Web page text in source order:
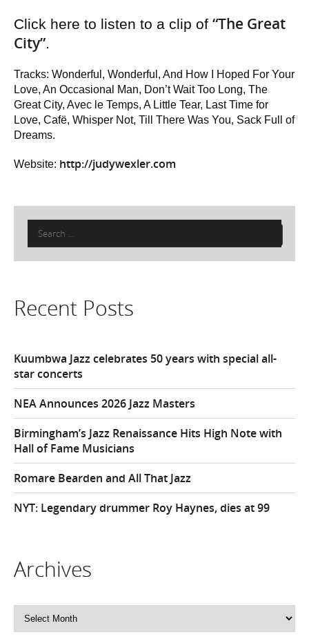
Click here to listen to a clip of “The Great
City”.
Tracks: Wonderful, Wonderful, And How I Hoped For Your
Love, An Occasional Man, Don’t Wait Too Long, The
Great City, Avec le Temps, A Little Tear, Last Time for
Love, Cafë, Whisper Not, Till There Was You, Sack Full of
Dreams.
Website: http://judywexler.com
Search
for:
Recent Posts
Kuumbwa Jazz celebrates 50 years with special all-
star concerts
NEA Announces 2026 Jazz Masters
Birmingham’s Jazz Renaissance Hits High Note with
Hall of Fame Musicians
Romare Bearden and All That Jazz
NYT: Legendary drummer Roy Haynes, dies at 99
Archives
Archives